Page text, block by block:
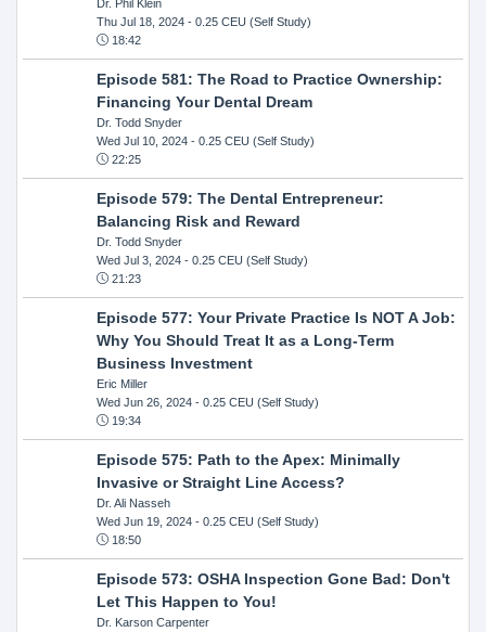
Dr. Phil Klein
Thu Jul 18, 2024- 0.25 CEU (Self Study)
18:42
Episode 581: The Road to Practice Ownership:
Financing Your Dental Dream
Dr. Todd Snyder
Wed Jul 10, 2024- 0.25 CEU (Self Study)
22:25
Episode 579: The Dental Entrepreneur:
Balancing Risk and Reward
Dr. Todd Snyder
Wed Jul 3, 2024- 0.25 CEU (Self Study)
21:23
Episode 577: Your Private Practice Is NOT A Job:
Why You Should Treat It as a Long-Term
Business Investment
Eric Miller
Wed Jun 26, 2024- 0.25 CEU (Self Study)
19:34
Episode 575: Path to the Apex: Minimally
Invasive or Straight Line Access?
Dr. Ali Nasseh
Wed Jun 19, 2024- 0.25 CEU (Self Study)
18:50
Episode 573: OSHA Inspection Gone Bad: Don't
Let This Happen to You!
Dr. Karson Carpenter